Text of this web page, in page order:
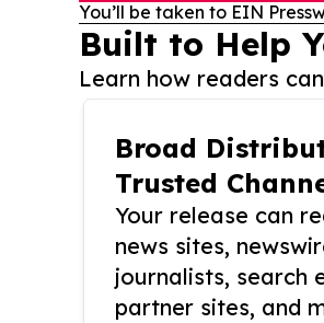
You’ll be taken to EIN
Built to Help
Learn how readers
Broad
Trusted
Your release can
news sites,
journalists, search
partner sites, and